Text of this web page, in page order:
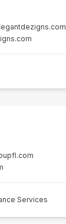
Services